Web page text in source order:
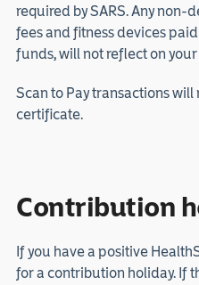
required by SARS. Any non-
fees and fitness devices
funds, will not reflect on
Scan to Pay transactions
certificate.
Contribution
If you have a positive
for a contribution holiday. If